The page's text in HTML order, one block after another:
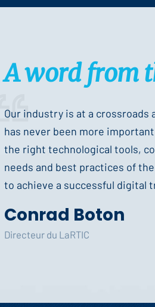
A word from
Our industry is at a crossroads
has never been more
the right technological tools,
needs and best practices of
to achieve a successful digital
Conrad Boton
Directeur du LaRTIC